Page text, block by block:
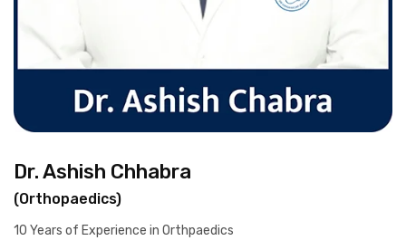
Dr. Ashish Chhabra
(Orthopaedics)
10 Years of Experience in Orthpaedics